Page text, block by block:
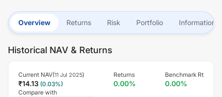
Overview Returns Risk Portfolio Information
Historical NAV & Returns
Current NAV(11 Jul 2025)
₹14.13 (0.03%)
Returns
0.00%
Benchmark Rt
0.00%
Compare with